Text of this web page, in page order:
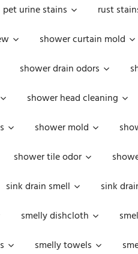
pet urine stains rust
shower curtain mold
shower drain odors
shower head cleaning
shower mold
shower tile odor
sink drain smell sink
smelly dishcloth
smelly towels